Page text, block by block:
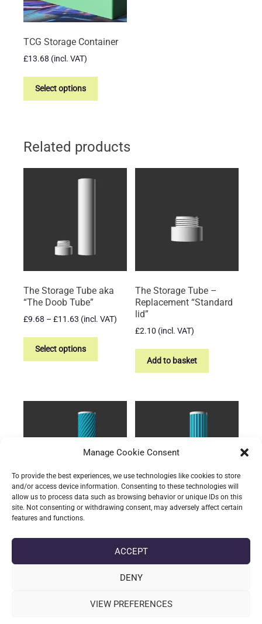
Manage Cookie Consent
To provide the best experiences, we use technologies like cookies to store
and/or access device information. Consenting to these technologies will
allow us to process data such as browsing behavior or unique IDs on this
site. Not consenting or withdrawing consent, may adversely affect certain
features and functions.
ACCEPT
DENY
VIEW PREFERENCES
TCG Storage Container
£13.68 (incl. VAT)
Select options
This
has
The
Related products
The Storage Tube aka
“The Doob Tube”
£9.68 – £11.63 Price
through
(incl. VAT)
Select options
This
has
on
the
product
The Storage Tube –
Replacement “Standard
lid”
£2.10 (incl. VAT)
Add to basket
Storage: The Twisted
Tube
range:
£15.60
(incl. VAT)
product
multiple
Tube
£11.47
range: